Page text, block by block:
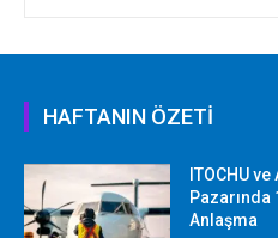
HAFTANIN ÖZETİ
ITOCHU
Pazarında
Anlaşma